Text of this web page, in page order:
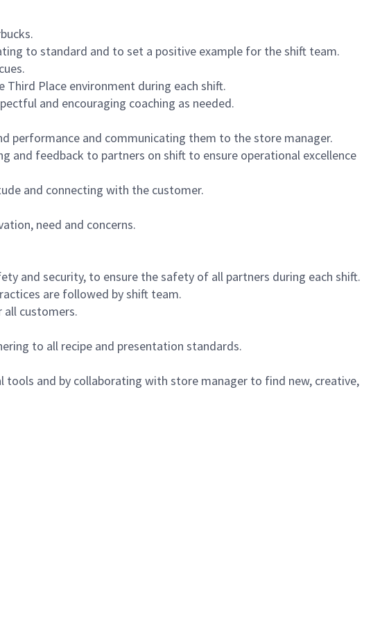
to standard and to set a positive example for the shift team.
Place environment during each shift.
and encouraging coaching as needed.
performance and communicating them to the store manager.
and feedback to partners on shift to ensure operational excellence
and connecting with the customer.
need and concerns.
and security, to ensure the safety of all partners during each shift.
are followed by shift team.
all customers.
to all recipe and presentation standards.
and by collaborating with store manager to find new, creative,